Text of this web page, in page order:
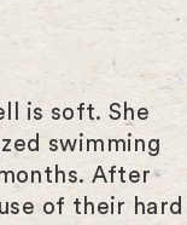
is soft. She
swimming
After
of their hard